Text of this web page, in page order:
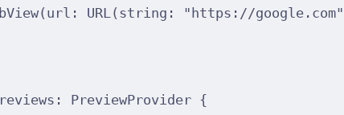
( url : URL ( string : "https://google.com"
: PreviewProvider {